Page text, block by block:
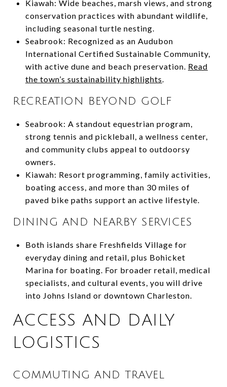
Kiawah: Wide beaches, marsh views, and strong
conservation practices with abundant wildlife,
including seasonal turtle nesting.
Seabrook: Recognized as an Audubon
International Certified Sustainable Community,
with active dune and beach preservation. Read
the town’s sustainability highlights.
RECREATION BEYOND GOLF
Seabrook: A standout equestrian program,
strong tennis and pickleball, a wellness center,
and community clubs appeal to outdoorsy
owners.
Kiawah: Resort programming, family activities,
boating access, and more than 30 miles of
paved bike paths support an active lifestyle.
DINING AND NEARBY SERVICES
Both islands share Freshfields Village for
everyday dining and retail, plus Bohicket
Marina for boating. For broader retail, medical
specialists, and cultural events, you will drive
into Johns Island or downtown Charleston.
ACCESS AND DAILY
LOGISTICS
COMMUTING AND TRAVEL